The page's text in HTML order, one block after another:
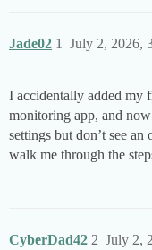
Jade02 July 2, 2026,
1
I accidentally added my
monitoring app, and
settings but don’t see
walk me through the
CyberDad42 July 2,
2